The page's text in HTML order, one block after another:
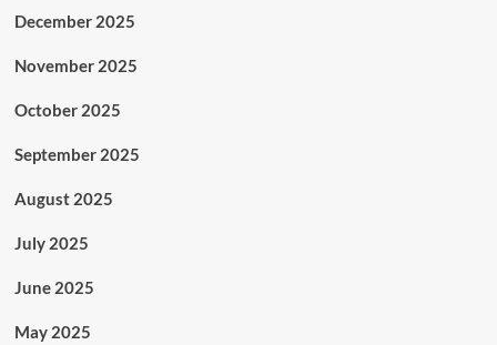
December 2025
November 2025
October 2025
September 2025
August 2025
July 2025
June 2025
May 2025